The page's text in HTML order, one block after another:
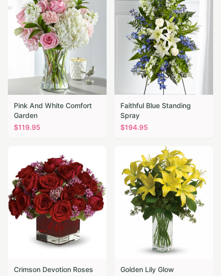
Pink And White Comfort
Garden
$119.95
Faithful Blue Standing
Spray
$194.95
Crimson Devotion Roses
Golden Lily Glow